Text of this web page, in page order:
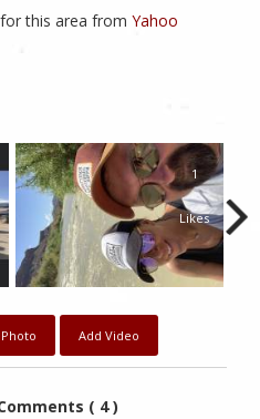
this area from Yahoo
1
Likes
Add Video
( 4 )